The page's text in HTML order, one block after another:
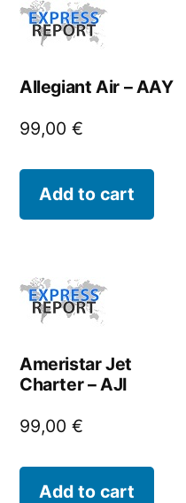
Allegiant Air – AAY
99,00 €
Add to cart
Ameristar Jet
Charter – AJI
99,00 €
Add to cart